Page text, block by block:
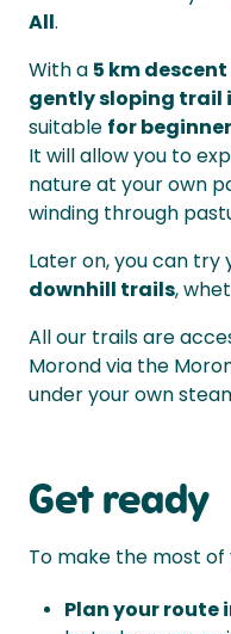
All.
With a 5 km descent
gently sloping trail
suitable for
It will allow you to
nature at your own
winding through
Later on, you can try
downhill trails,
All our trails are
Morond via the
under your own
Get ready
To make the most
Plan your route